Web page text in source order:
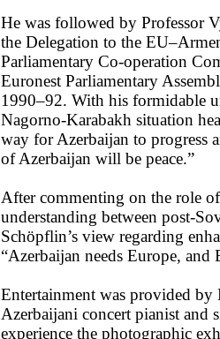
He was followed by Professor
the Delegation to the
Parliamentary Co-operation
Euronest Parliamentary
1990–92. With his formidable
Nagorno-Karabakh situation
way for Azerbaijan to progress
of Azerbaijan will be peace.”
After commenting on the role
understanding between post-
Schöpflin’s view regarding
“Azerbaijan needs Europe, and
Entertainment was provided by
Azerbaijani concert pianist and
experience the photographic